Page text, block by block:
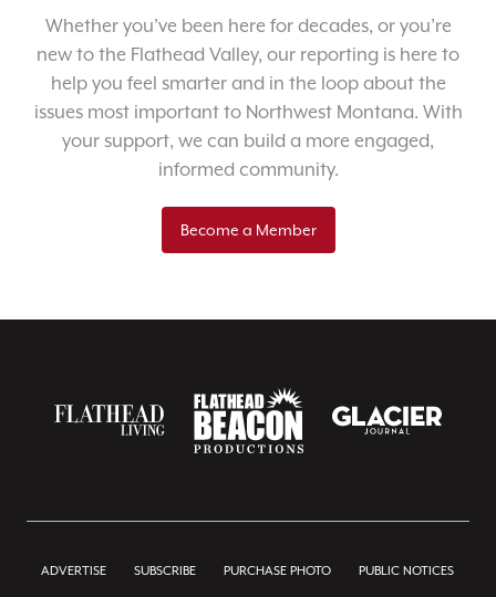
Whether you’ve been here for decades, or you’re
new to the Flathead Valley, our reporting is here to
help you feel smarter and in the loop about the
issues most important to Northwest Montana. With
your support, we can build a more engaged,
informed community.
Become a Member
ADVERTISE SUBSCRIBE PURCHASE PHOTO PUBLIC NOTICES